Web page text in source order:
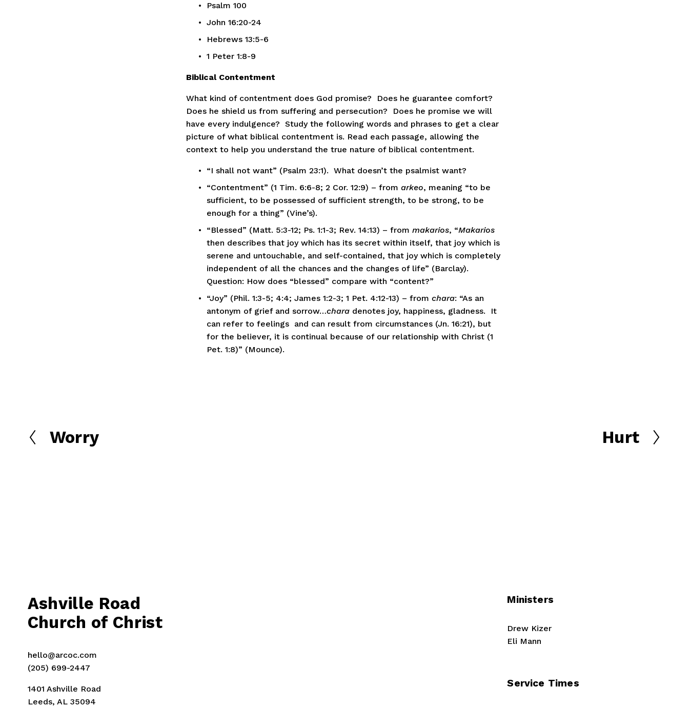
Psalm 100
John 16:20-24
Hebrews 13:5-6
1 Peter 1:8-9
Biblical Contentment
What kind of contentment does God promise?  Does he guarantee comfort?
Does he shield us from suffering and persecution?  Does he promise we will
have every indulgence?  Study the following words and phrases to get a clear
picture of what biblical contentment is. Read each passage, allowing the
context to help you understand the true nature of biblical contentment.
“I shall not want” (Psalm 23:1).  What doesn’t the psalmist want?
“Contentment” (1 Tim. 6:6-8; 2 Cor. 12:9) – from arkeo, meaning “to be
sufficient, to be possessed of sufficient strength, to be strong, to be
enough for a thing” (Vine’s).
“Blessed” (Matt. 5:3-12; Ps. 1:1-3; Rev. 14:13) – from makarios, “Makarios
then describes that joy which has its secret within itself, that joy which is
serene and untouchable, and self-contained, that joy which is completely
independent of all the chances and the changes of life” (Barclay).
Question: How does “blessed” compare with “content?”
“Joy” (Phil. 1:3-5; 4:4; James 1:2-3; 1 Pet. 4:12-13) – from chara: “As an
antonym of grief and sorrow…chara denotes joy, happiness, gladness.  It
can refer to feelings  and can result from circumstances (Jn. 16:21), but
for the believer, it is continual because of our relationship with Christ (1
Pet. 1:8)” (Mounce).
P
Worry
N
Hurt
Ashville Road
Church of Christ
hello@arcoc.com
(205) 699-2447
1401 Ashville Road
Leeds, AL 35094
Service Times
Ministers
Drew Kizer
Eli Mann